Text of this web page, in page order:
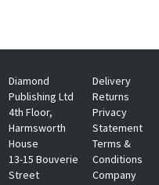
Diamond
Publishing Ltd
4th Floor,
Harmsworth
House
13-15 Bouverie
Street
Delivery
Returns
Privacy
Statement
Terms &
Conditions
Company